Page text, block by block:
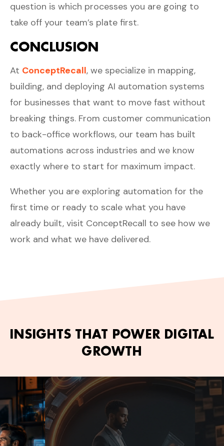
question is which processes you are going to
take off your team’s plate first.
CONCLUSION
At ConceptRecall, we specialize in mapping,
building, and deploying AI automation systems
for businesses that want to move fast without
breaking things. From customer communication
to back-office workflows, our team has built
automations across industries and we know
exactly where to start for maximum impact.
Whether you are exploring automation for the
first time or ready to scale what you have
already built, visit ConceptRecall to see how we
work and what we have delivered.
INSIGHTS THAT POWER DIGITAL
GROWTH
June 2, 2026 Kamran Ashfaq June